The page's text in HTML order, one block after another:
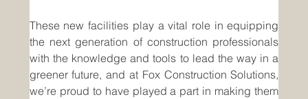
These new facilities play a vital role in equipping
the next generation of construction professionals
with the knowledge and tools to lead the way in a
greener future, and at Fox Construction Solutions,
we’re proud to have played a part in making them